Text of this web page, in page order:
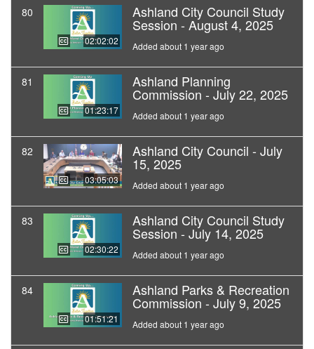
80
02:02:02
Ashland City Council Study
Session - August 4, 2025
Added about 1 year ago
81
01:23:17
Ashland Planning
Commission - July 22, 2025
Added about 1 year ago
82
03:05:03
Ashland City Council - July
15, 2025
Added about 1 year ago
83
02:30:22
Ashland City Council Study
Session - July 14, 2025
Added about 1 year ago
84
01:51:21
Ashland Parks & Recreation
Commission - July 9, 2025
Added about 1 year ago